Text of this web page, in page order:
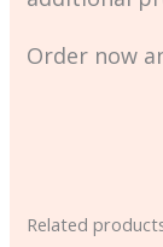
Order now
Related